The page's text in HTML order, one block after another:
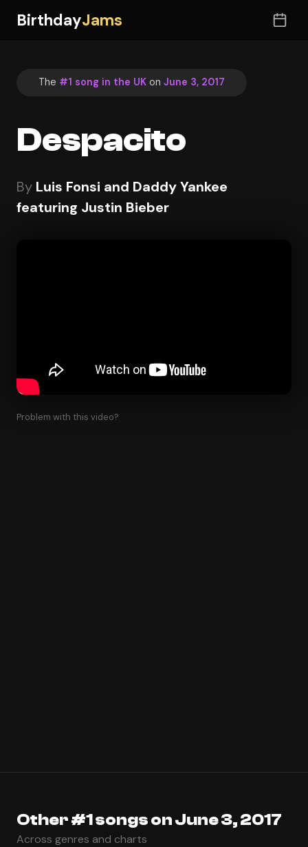
BirthdayJams
The #1 song in the UK on June 3, 2017
Despacito
By Luis Fonsi and Daddy Yankee
featuring Justin Bieber
Problem with this video?
Other #1 songs on June 3, 2017
Across genres and charts